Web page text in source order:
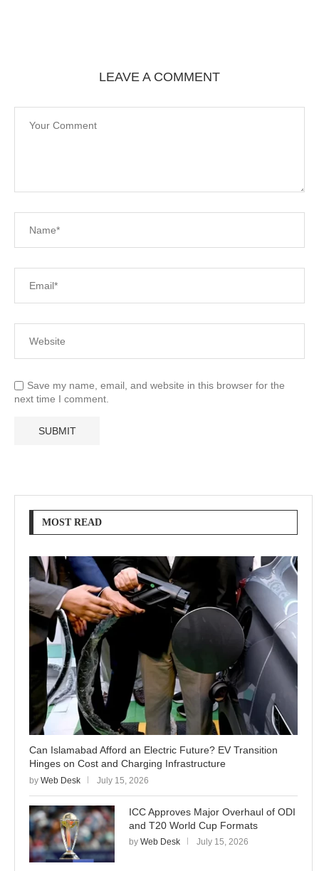
LEAVE A COMMENT
Save my name, email, and website in this browser for the
next time I comment.
MOST READ
Can Islamabad Afford an Electric Future? EV Transition
Hinges on Cost and Charging Infrastructure
by Web Desk July 15, 2026
ICC Approves Major Overhaul of ODI
and T20 World Cup Formats
by Web Desk July 15, 2026